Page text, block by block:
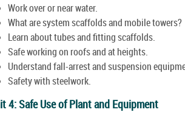
Work over or near water.
What are system scaffolds and mobile towers?
Learn about tubes and fitting scaffolds.
Safe working on roofs and at heights.
Understand fall-arrest and suspension
Safety with steelwork.
4: Safe Use of Plant and Equipment